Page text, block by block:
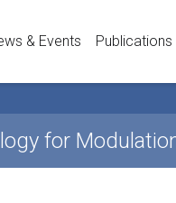
& Events Publications
for